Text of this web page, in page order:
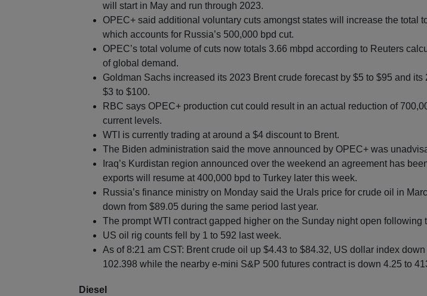
will start in May and run through 2023.
OPEC+ said additional voluntary cuts amongst states will increase the total
which accounts for Russia’s 500,000 bpd cut.
OPEC’s total volume of cuts now totals 3.66 mbpd according to Reuters
of global demand.
Goldman Sachs increased its 2023 Brent crude forecast by $5 to $95 and its
$3 to $100.
RBC says OPEC+ production cut could result in an actual reduction of
current levels.
WTI is currently trading at around a $4 discount to Brent.
The Biden administration said the move announced by OPEC+ was
Iraq’s Kurdistan region announced over the weekend an agreement has
exports will resume at 400,000 bpd to Turkey later this week.
Russia’s finance ministry on Monday said the Urals price for crude oil in
down from $89.05 during the same period last year.
The prompt WTI contract gapped higher on the Sunday night open following
US oil rig counts fell by 1 to 592 last week.
As of 8:21 am CST: Brent crude oil up $4.43 to $84.32, US dollar index
102.398 while the nearby e-mini S&P 500 futures contract is down 4.25 to
Diesel